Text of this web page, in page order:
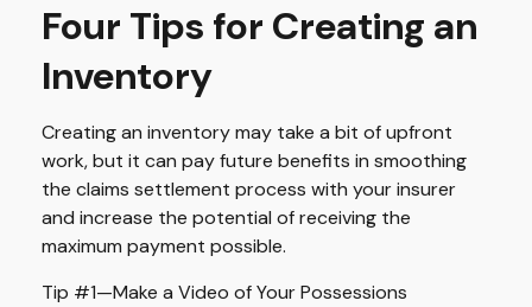
Four Tips for Creating an
Inventory
Creating an inventory may take a bit of upfront
work, but it can pay future benefits in smoothing
the claims settlement process with your insurer
and increase the potential of receiving the
maximum payment possible.
Tip #1—Make a Video of Your Possessions